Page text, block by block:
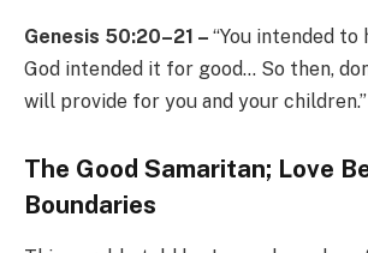
Genesis 50:20–21 – “You intended to
God intended it for good… So then,
will provide for you and your children.”
The Good Samaritan; Love
Boundaries